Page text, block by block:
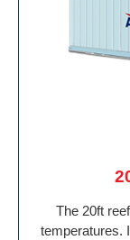
The 20ft
temperatures.